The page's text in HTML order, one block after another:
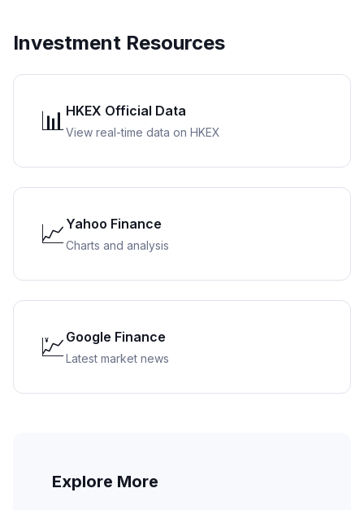
Investment Resources
📊 HKEX Official Data
View real-time data on HKEX
📈 Yahoo Finance
Charts and analysis
💹 Google Finance
Latest market news
Explore More